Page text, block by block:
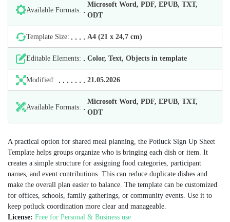
Available Formats:
Microsoft Word, PDF, EPUB, TXT,
ODT
Template Size: А4 (21 х 24,7 cm)
Editable Elements: Color, Text, Objects in template
Modified: 21.05.2026
Available Formats:
Microsoft Word, PDF, EPUB, TXT,
ODT
A practical option for shared meal planning, the Potluck Sign Up Sheet
Template helps groups organize who is bringing each dish or item. It
creates a simple structure for assigning food categories, participant
names, and event contributions. This can reduce duplicate dishes and
make the overall plan easier to balance. The template can be customized
for offices, schools, family gatherings, or community events. Use it to
keep potluck coordination more clear and manageable.
License: Free for Personal & Business use